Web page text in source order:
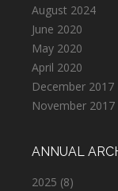
August 2024
June 2020
May 2020
April 2020
December 2017
November 2017
ANNUAL
2025 (8)